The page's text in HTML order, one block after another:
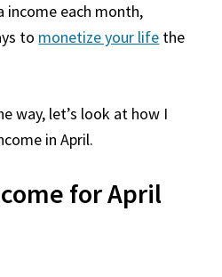
income each month,
to monetize your life the
way, let’s look at how I
in April.
for April